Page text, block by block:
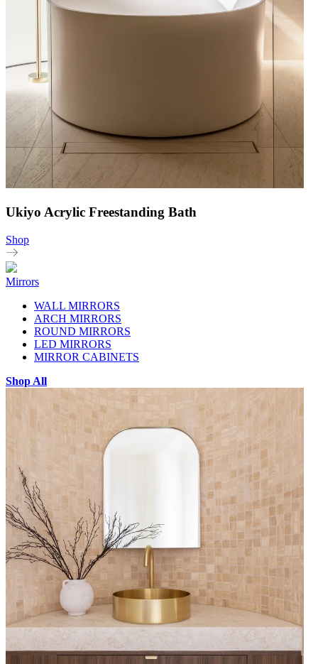
Ukiyo Acrylic Freestanding Bath
Shop
Mirrors
WALL MIRRORS
ARCH MIRRORS
ROUND MIRRORS
LED MIRRORS
MIRROR CABINETS
Shop All